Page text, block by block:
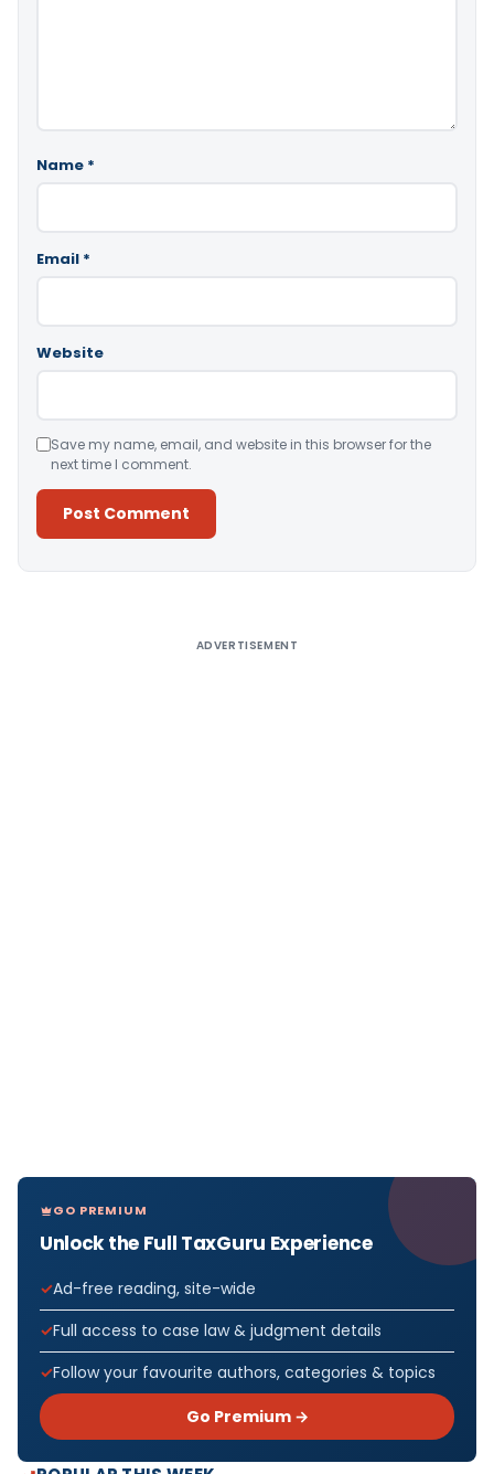
Name *
Email *
Website
Save my name, email, and website in this browser for the
next time I comment.
ADVERTISEMENT
GO PREMIUM
Unlock the Full TaxGuru Experience
Ad-free reading, site-wide
Full access to case law & judgment details
Follow your favourite authors, categories & topics
Go Premium →